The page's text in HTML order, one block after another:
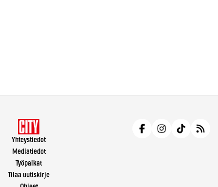
Yhteystiedot
Mediatiedot
Työpaikat
Tilaa uutiskirje